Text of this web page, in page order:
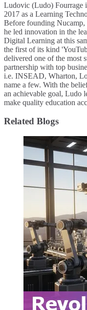
Ludovic (Ludo) Fourrage
2017 as a Learning
Before founding
he led innovation in the
Digital Learning at this
the first of its kind
delivered one of the most
partnership with top
i.e. INSEAD, Wharton,
name a few. ​With the
an achievable goal, Ludo
make quality education
Related Blogs